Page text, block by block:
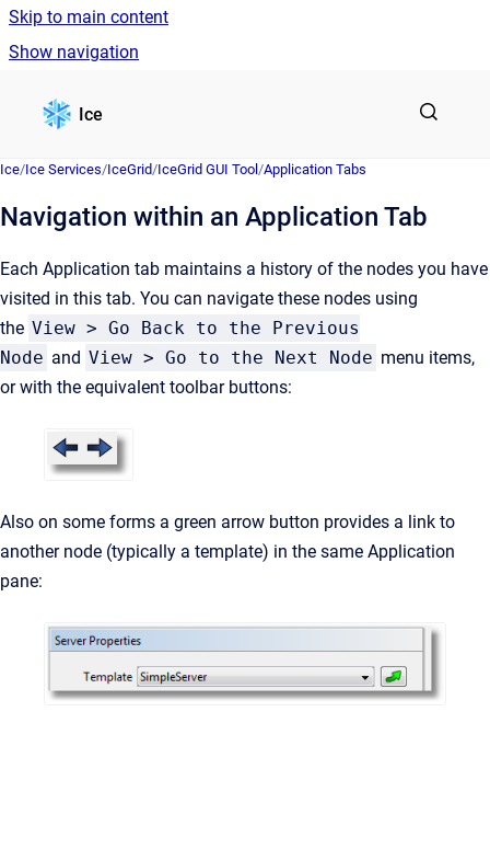
Skip to main content
Show navigation
Ice
Ice/Ice Services/IceGrid/IceGrid GUI Tool /Application Tabs
Navigation within an Application Tab
Each Application tab maintains a history of the nodes you have
visited in this tab. You can navigate these nodes using
the View > Go Back to the Previous
Node and View > Go to the Next Node menu items,
or with the equivalent toolbar buttons:
Also on some forms a green arrow button provides a link to
another node (typically a template) in the same Application
pane: